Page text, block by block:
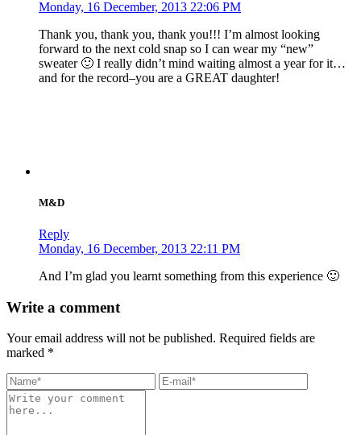
Monday, 16 December, 2013 22:06 PM
Thank you, thank you, thank you!!! I’m almost looking
forward to the next cold snap so I can wear my “new”
sweater 🙂 I really didn’t mind waiting almost a year for it…
and for the record–you are a GREAT daughter!
M&D
Reply
Monday, 16 December, 2013 22:11 PM
And I’m glad you learnt something from this experience 🙂
Write a comment
Your email address will not be published. Required fields are
marked *